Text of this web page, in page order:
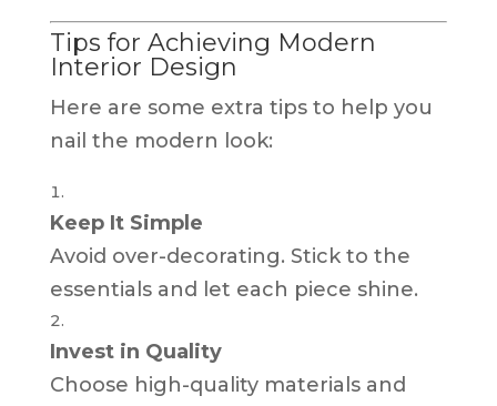
Tips for Achieving Modern
Interior Design
Here are some extra tips to help you
nail the modern look:
Keep It Simple
Avoid over-decorating. Stick to the
essentials and let each piece shine.
Invest in Quality
Choose high-quality materials and